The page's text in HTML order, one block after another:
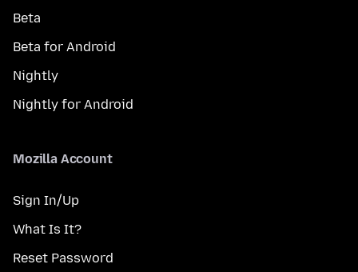
Beta
Beta for Android
Nightly
Nightly for Android
Mozilla Account
Sign In/Up
What Is It?
Reset Password